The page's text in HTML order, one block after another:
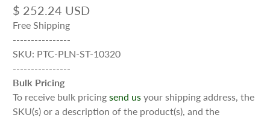
$ 252.24 USD
Free Shipping
----------------
SKU: PTC-PLN-ST-10320
----------------
Bulk Pricing
To receive bulk pricingsend us your shipping address, the
SKU(s) or a description of the product(s), and the